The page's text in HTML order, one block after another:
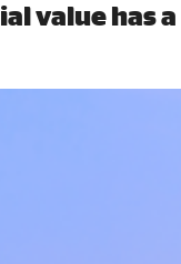
value has a